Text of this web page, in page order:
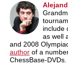
include
as well
and 2008
author of a
ChessBase-DVDs.